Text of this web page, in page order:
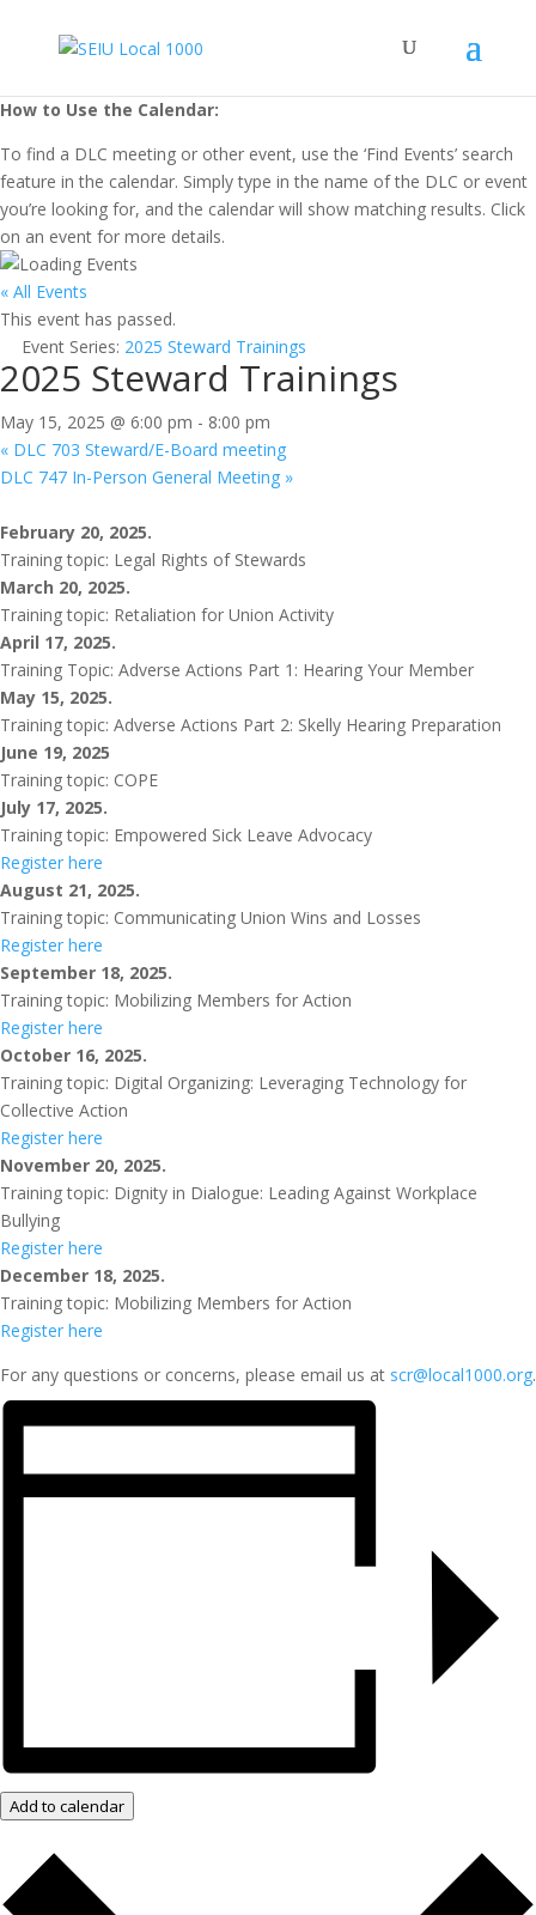
How to Use the Calendar:
To find a DLC meeting or other event, use the ‘Find Events’ search
feature in the calendar. Simply type in the name of the DLC or event
you’re looking for, and the calendar will show matching results. Click
on an event for more details.
« All Events
This event has passed.
Event Series: 2025 Steward Trainings
2025 Steward Trainings
May 15, 2025 @ 6:00 pm - 8:00 pm
« DLC 703 Steward/E-Board meeting
DLC 747 In-Person General Meeting »
February 20, 2025.
Training topic: Legal Rights of Stewards
March 20, 2025.
Training topic: Retaliation for Union Activity
April 17, 2025.
Training Topic: Adverse Actions Part 1: Hearing Your Member
May 15, 2025.
Training topic: Adverse Actions Part 2: Skelly Hearing Preparation
June 19, 2025
Training topic: COPE
July 17, 2025.
Training topic: Empowered Sick Leave Advocacy
Register here
August 21, 2025.
Training topic: Communicating Union Wins and Losses
Register here
September 18, 2025.
Training topic: Mobilizing Members for Action
Register here
October 16, 2025.
Training topic: Digital Organizing: Leveraging Technology for
Collective Action
Register here
November 20, 2025.
Training topic: Dignity in Dialogue: Leading Against Workplace
Bullying
Register here
December 18, 2025.
Training topic: Mobilizing Members for Action
Register here
For any questions or concerns, please email us at scr@local1000.org.
Add to calendar